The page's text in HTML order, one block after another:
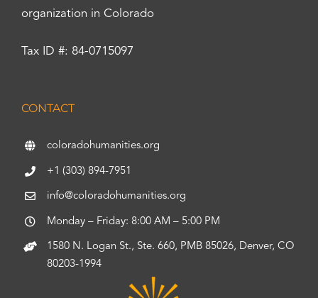
organization in Colorado
Tax ID #: 84-0715097
CONTACT
coloradohumanities.org
+1 (303) 894-7951
info@coloradohumanities.org
Monday – Friday: 8:00 AM – 5:00 PM
1580 N. Logan St., Ste. 660, PMB 85026, Denver, CO
80203-1994